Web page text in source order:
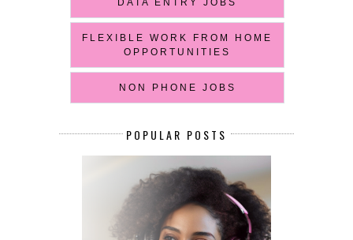
DATA ENTRY JOBS
FLEXIBLE WORK FROM HOME
OPPORTUNITIES
NON PHONE JOBS
POPULAR POSTS